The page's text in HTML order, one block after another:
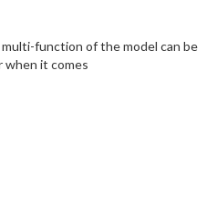
function of the model can be
when it comes